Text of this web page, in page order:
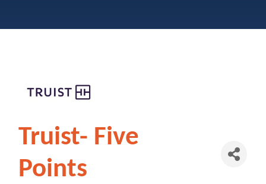
Truist- Five
Points